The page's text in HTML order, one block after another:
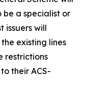
be a specialist or
issuers will
existing lines
restrictions
their ACS-